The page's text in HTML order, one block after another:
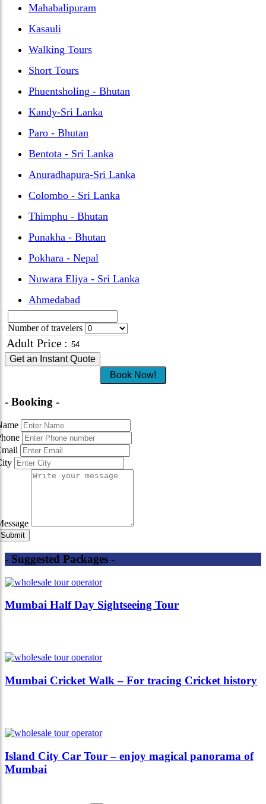
Mahabalipuram
Kasauli
Walking Tours
Short Tours
Phuentsholing - Bhutan
Kandy-Sri Lanka
Paro - Bhutan
Bentota - Sri Lanka
Anuradhapura-Sri Lanka
Colombo - Sri Lanka
Thimphu - Bhutan
Punakha - Bhutan
Pokhara - Nepal
Nuwara Eliya - Sri Lanka
Ahmedabad
Number of travelers
Adult Price :
Get an Instant Quote
Book Now!
- Booking -
- Suggested Packages -
Mumbai Half Day Sightseeing Tour
Mumbai Cricket Walk – For tracing Cricket history
Island City Car Tour – enjoy magical panorama of
Mumbai